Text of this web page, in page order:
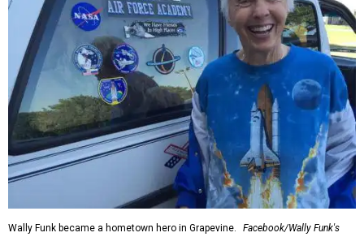
Wally Funk became a hometown hero in Grapevine.
Facebook/Wally Funk's